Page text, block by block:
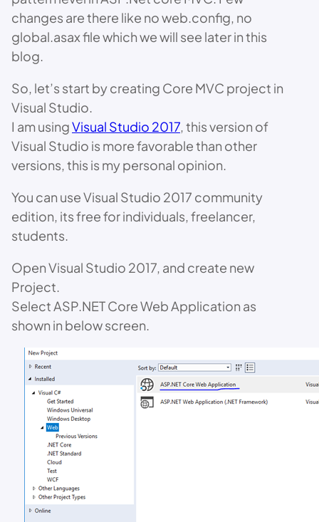
changes are there like no web.config, no
global.asax file which we will see later in this
blog.
So, let’s start by creating Core MVC project in
Visual Studio.
I am usingVisual Studio 2017, this version of
Visual Studio is more favorable than other
versions, this is my personal opinion.
You can use Visual Studio 2017 community
edition, its free for individuals, freelancer,
students.
Open Visual Studio 2017, and create new
Project.
Select ASP.NET Core Web Application as
shown in below screen.